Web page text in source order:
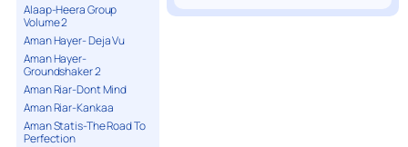
Alaap-Heera Group
Volume 2
Aman Hayer- Deja Vu
Aman Hayer-
Groundshaker 2
Aman Riar-Dont Mind
Aman Riar-Kankaa
Aman Statis-The Road To
Perfection